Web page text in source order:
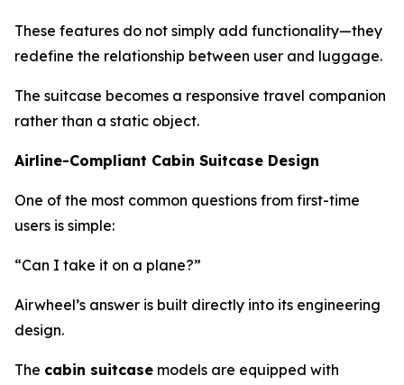
These features do not simply add functionality—they
redefine the relationship between user and luggage.
The suitcase becomes a responsive travel companion
rather than a static object.
Airline-Compliant Cabin Suitcase Design
One of the most common questions from first-time
users is simple:
“Can I take it on a plane?”
Airwheel’s answer is built directly into its engineering
design.
The cabin suitcase models are equipped with